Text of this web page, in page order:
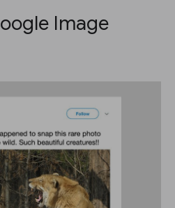
Image